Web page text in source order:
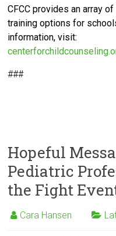
CFCC provides an array
training options for
information, visit:
###
Hopeful
Pediatric
the Fight
Cara Hansen